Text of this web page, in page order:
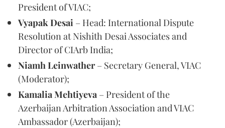
President of VIAC;
Vyapak Desai – Head: International Dispute
Resolution at Nishith Desai Associates and
Director of CIArb India;
Niamh Leinwather– Secretary General, VIAC
(Moderator);
Kamalia Mehtiyeva – President of the
Azerbaijan Arbitration Association and VIAC
Ambassador (Azerbaijan);